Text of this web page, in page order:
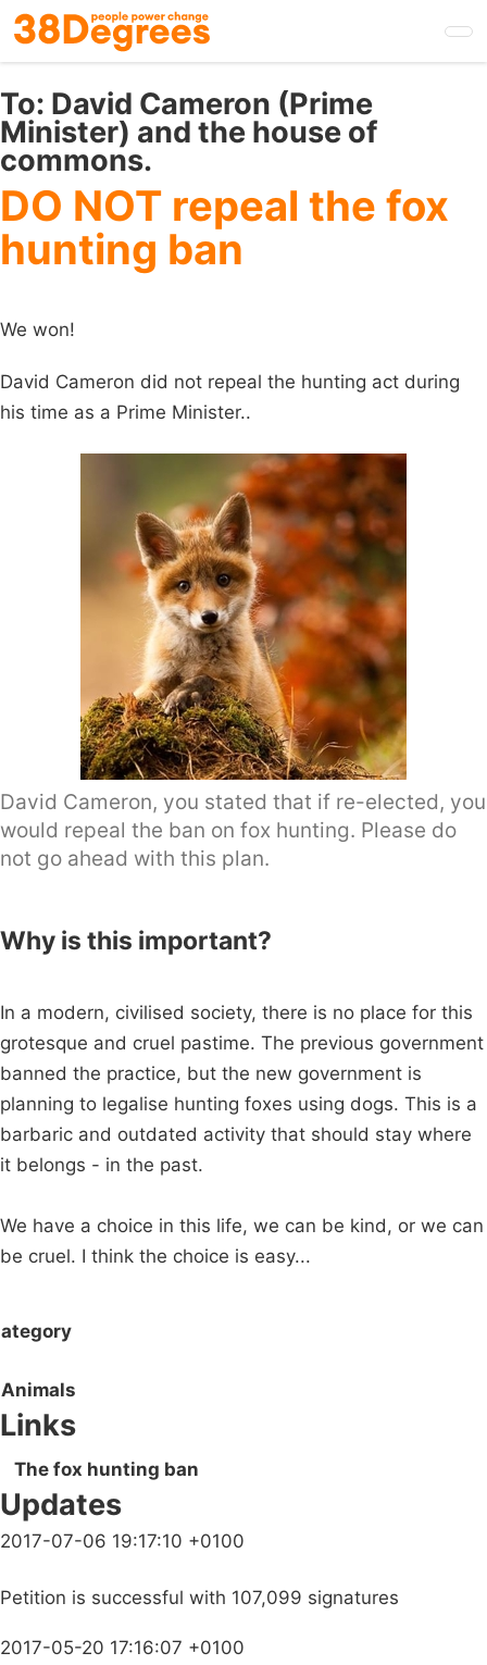
Skip
to
main
content
To: David Cameron (Prime
Minister) and the house of
commons.
DO NOT repeal the fox
hunting ban
We won!
David Cameron did not repeal the hunting act during
his time as a Prime Minister..
David Cameron, you stated that if re-elected, you
would repeal the ban on fox hunting. Please do
not go ahead with this plan.
Why is this important?
In a modern, civilised society, there is no place for this
grotesque and cruel pastime. The previous government
banned the practice, but the new government is
planning to legalise hunting foxes using dogs. This is a
barbaric and outdated activity that should stay where
it belongs - in the past.
We have a choice in this life, we can be kind, or we can
be cruel. I think the choice is easy...
Animals
Links
The fox hunting ban
Updates
2017-07-06 19:17:10 +0100
Petition is successful with 107,099 signatures
2017-05-20 17:16:07 +0100